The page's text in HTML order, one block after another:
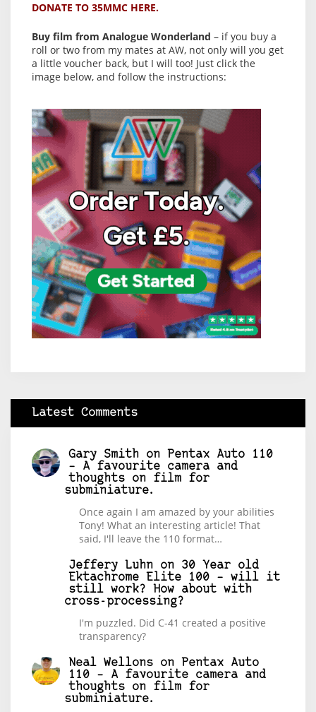
DONATE TO 35MMC HERE.
Buy film from Analogue Wonderland – if you buy a
roll or two from my mates at AW, not only will you get
a little voucher back, but I will too! Just click the
image below, and follow the instructions:
Latest Comments
Gary Smith on
Pentax Auto 110
– A favourite camera and
thoughts on film for
subminiature.
Once again I am amazed by your abilities
Tony! What an interesting article! That
said, I'll leave the 110 format…
Jeffery Luhn on 30 Year old
Ektachrome Elite 100 – will it
still work? How about with
cross-processing?
I'm puzzled. Did C-41 created a positive
transparency?
Neal Wellons on
Pentax Auto
110 – A favourite camera and
thoughts on film for
subminiature.